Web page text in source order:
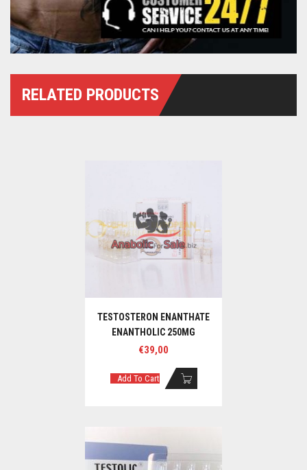
RELATED PRODUCTS
TESTOSTERON ENANTHATE
ENANTHOLIC 250MG
€39,00
Add To Cart